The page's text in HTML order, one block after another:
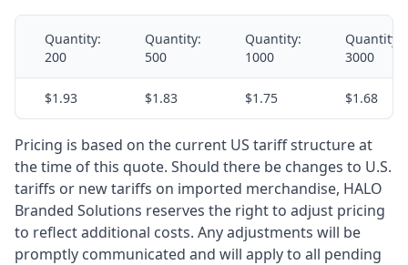
Quantity:
200
Quantity:
500
Quantity:
1000
Quantity:
3000
$1.93 $1.83 $1.75 $1.68
Pricing is based on the current US tariff structure at
the time of this quote. Should there be changes to U.S.
tariffs or new tariffs on imported merchandise, HALO
Branded Solutions reserves the right to adjust pricing
to reflect additional costs. Any adjustments will be
promptly communicated and will apply to all pending